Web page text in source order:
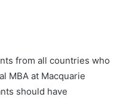
from all countries who
MBA at Macquarie
should have